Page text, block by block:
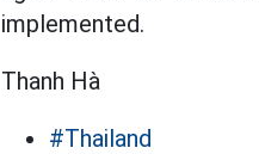
implemented.
Thanh Hà
#Thailand